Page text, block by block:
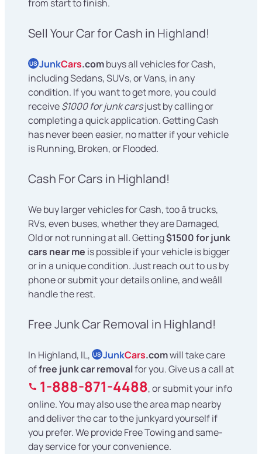
from start to finish.
Sell Your Car for Cash in Highland!
US JunkCars.combuys all vehicles for Cash,
including Sedans, SUVs, or Vans, in any
condition. If you want to get more, you could
receive$1000 for junk carsjust by calling or
completing a quick application. Getting Cash
has never been easier, no matter if your vehicle
is Running, Broken, or Flooded.
Cash For Cars in Highland!
We buy larger vehicles for Cash, too â trucks,
RVs, even buses, whether they are Damaged,
Old or not running at all. Getting$1500 for junk
cars near me is possible if your vehicle is bigger
or in a unique condition. Just reach out to us by
phone or submit your details online, and weâll
handle the rest.
Free Junk Car Removal in Highland!
In Highland, IL, US JunkCars.comwill take care
offree junk car removalfor you. Give us a call at
1-888-871-4488, or submit your info
online. You may also use the area map nearby
and deliver the car to the junkyard yourself if
you prefer. We provide Free Towing and same-
day service for your convenience.